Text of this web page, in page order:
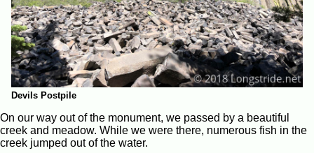
Devils Postpile
On our way out of the monument, we passed by a beautiful
creek and meadow. While we were there, numerous fish in the
creek jumped out of the water.